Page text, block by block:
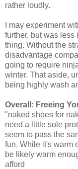
rather loudly.
I may experiment
further, but was less
thing. Without the
disadvantage
going to require
winter. That aside,
being highly wash
Overall: Freeing
"naked shoes for
need a little sole
seem to pass the
fun. While it's warm
be likely warm
afford